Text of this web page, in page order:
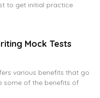
to get initial practice
Mock Tests
various benefits that go
some of the benefits of